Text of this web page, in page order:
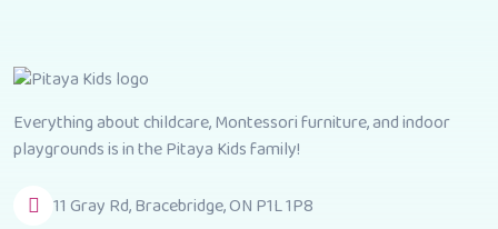
Everything about childcare, Montessori furniture, and indoor
playgrounds is in the Pitaya Kids family!
11 Gray Rd, Bracebridge, ON P1L 1P8